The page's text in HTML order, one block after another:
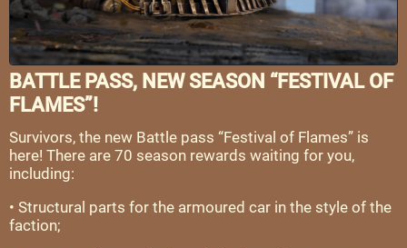
BATTLE PASS, NEW SEASON “FESTIVAL OF
FLAMES”!
Survivors, the new Battle pass “Festival of Flames” is
here! There are 70 season rewards waiting for you,
including:
• Structural parts for the armoured car in the style of the
faction;